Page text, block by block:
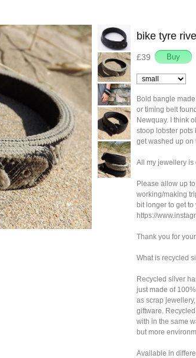
bike tyre
£39
Bold bangle
or timing belt
Newquay. I think
stoop lobster pots
get washed up on
All my jewellery is
Please allow up
working/making
bit longer to get
https://
Thank you for
What is recycled
Recycled silver
just made of
as scrap
giftware.
with in the same
but more
Available in